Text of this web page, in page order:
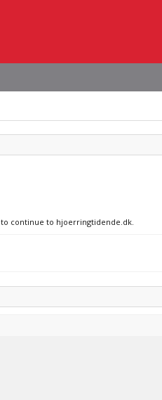
continue to hjoerringtidende.dk.